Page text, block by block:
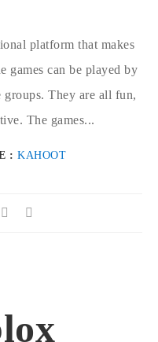
platform that makes
games can be played by
groups. They are all fun,
The games...
:KAHOOT